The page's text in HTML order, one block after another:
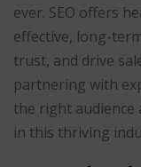
ever. SEO offers
effective, long-
trust, and drive
partnering with
the right audience
in this thriving